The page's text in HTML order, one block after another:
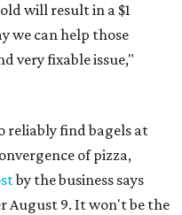
will result in a $1
we can help those
very fixable issue,"
reliably find bagels at
of pizza,
by the business says
August 9. It won't be the